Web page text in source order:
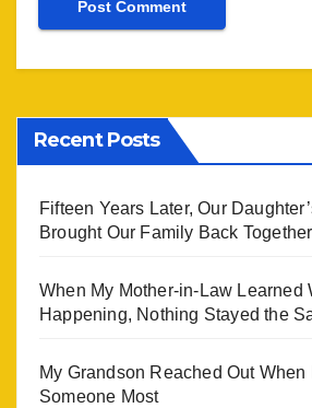
Recent Posts
Fifteen Years Later, Our
Brought Our Family Back Together
When My Mother-in-Law Learned
Happening, Nothing Stayed the
My Grandson Reached Out When
Someone Most